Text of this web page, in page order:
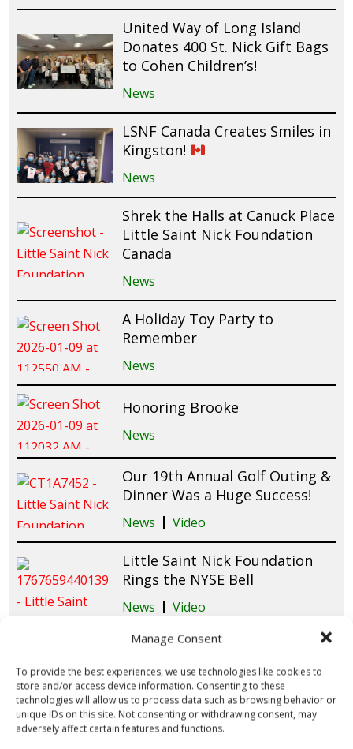
Manage Consent
To provide the best experiences, we use technologies like cookies to
store and/or access device information. Consenting to these
technologies will allow us to process data such as browsing behavior or
unique IDs on this site. Not consenting or withdrawing consent, may
adversely affect certain features and functions.
United Way of Long Island
Donates 400 St. Nick Gift Bags
to Cohen Children’s!
News
LSNF Canada Creates Smiles in
Kingston!
News
Shrek the Halls at Canuck Place
Little Saint Nick Foundation
Canada
News
A Holiday Toy Party to
Remember
News
Honoring Brooke
News
Our 19th Annual Golf Outing &
Dinner Was a Huge Success!
News Video
Little Saint Nick Foundation
Rings the NYSE Bell
News Video
Tampa Winter Wonderland
2025 Brings Holiday Magic &
Smiles to Patients at Tampa
General Hospital!
News Video